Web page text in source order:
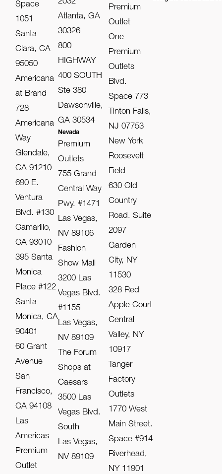
Space
1051
Santa
Clara, CA
95050
Americana
at Brand
728
Americana
Way
Glendale,
CA 91210
690 E.
Ventura
Blvd. #130
Camarillo,
CA 93010
395 Santa
Monica
Place #122
Santa
Monica, CA
90401
60 Grant
Avenue
San
Francisco,
CA 94108
Las
Americas
Premium
Outlet
2032
Atlanta, GA
30326
800
HIGHWAY
400 SOUTH
Ste 380
Dawsonville,
GA 30534
Nevada
Premium
Outlets
755 Grand
Central Way
Pwy. #1471
Las Vegas,
NV 89106
Fashion
Show Mall
3200 Las
Vegas Blvd.
#1155
Las Vegas,
NV 89109
The Forum
Shops at
Caesars
3500 Las
Vegas Blvd.
South
Las Vegas,
NV 89109
Premium
Outlet
One
Premium
Outlets
Blvd.
Space 773
Tinton Falls,
NJ 07753
New York
Roosevelt
Field
630 Old
Country
Road. Suite
2097
Garden
City, NY
11530
328 Red
Apple Court
Central
Valley, NY
10917
Tanger
Factory
Outlets
1770 West
Main Street.
Space #914
Riverhead,
NY 11901